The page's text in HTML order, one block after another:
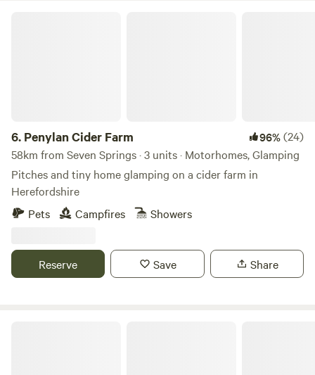
6. Penylan Cider Farm 96%(24)
58km from Seven Springs · 3 units · Motorhomes, Glamping
Pitches and tiny home glamping on a cider farm in
Herefordshire
Pets
Campfires Showers
Reserve Save Share